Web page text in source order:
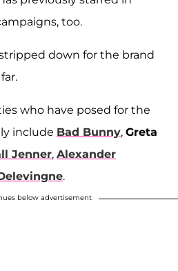
too.
down for the brand
who have posed for the
include Bad Bunny, Greta
Jenner, Alexander
.
below advertisement